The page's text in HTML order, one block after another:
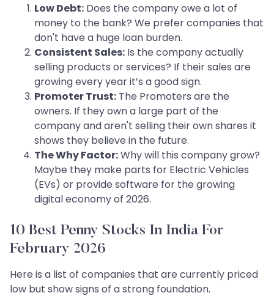
Low Debt: Does the company owe a lot of
money to the bank? We prefer companies that
don't have a huge loan burden.
Consistent Sales: Is the company actually
selling products or services? If their sales are
growing every year it’s a good sign.
Promoter Trust: The Promoters are the
owners. If they own a large part of the
company and aren't selling their own shares it
shows they believe in the future.
The Why Factor:Why will this company grow?
Maybe they make parts for Electric Vehicles
(EVs) or provide software for the growing
digital economy of 2026.
10 Best Penny Stocks In India For
February 2026
Here is a list of companies that are currently priced
low but show signs of a strong foundation.